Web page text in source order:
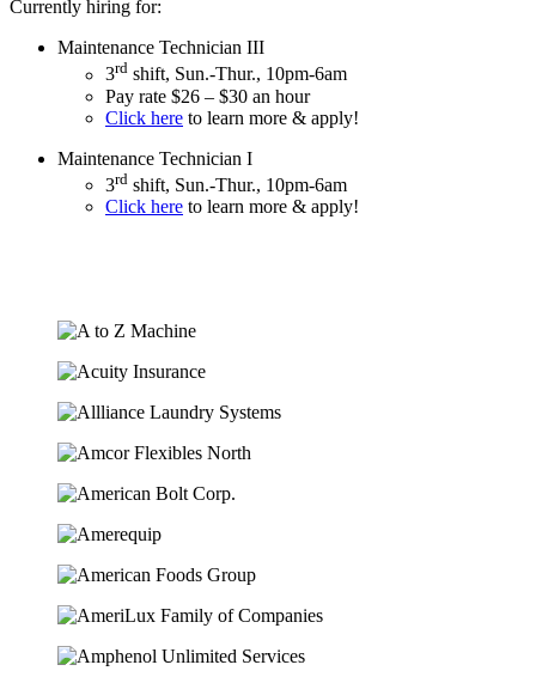
Currently hiring for:
Maintenance Technician III
3rd shift, Sun.-Thur., 10pm-6am
Pay rate $26 – $30 an hour
Click here to learn more & apply!
Maintenance Technician I
3rd shift, Sun.-Thur., 10pm-6am
Click here to learn more & apply!